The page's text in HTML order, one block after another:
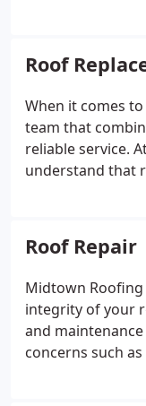
Roof
When it comes
team that
reliable service.
understand that
Roof Repair
Midtown
integrity of your
and
concerns such